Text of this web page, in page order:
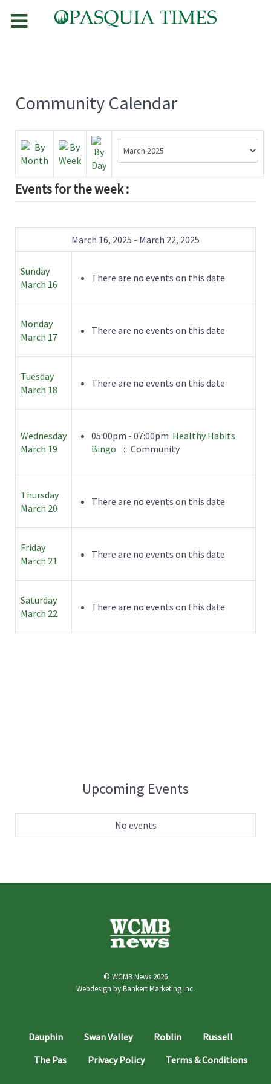
Community Calendar
Events for the week :
March 16, 2025 - March 22, 2025
Sunday
March 16
There are no events on this date
Monday
March 17
There are no events on this date
Tuesday
March 18
There are no events on this date
Wednesday
March 19
05:00pm - 07:00pm Healthy Habits
Bingo
:: Community
Thursday
March 20
There are no events on this date
Friday
March 21
There are no events on this date
Saturday
March 22
There are no events on this date
Upcoming Events
No events
© WCMB News 2026
Webdesign byBankert Marketing Inc.
Dauphin Swan Valley Roblin
Russell
The Pas
Privacy Policy Terms & Conditions